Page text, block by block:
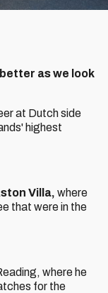
as we look
at Dutch side
highest
Villa, where
that were in the
where he
for the